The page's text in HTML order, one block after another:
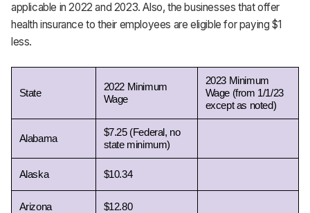
applicable in 2022 and 2023. Also, the businesses that offer
health insurance to their employees are eligible for paying $1
less.
State
2022 Minimum
Wage
2023 Minimum
Wage (from 1/1/23
except as noted)
Alabama
$7.25 (Federal, no
state minimum)
Alaska $10.34
Arizona $12.80